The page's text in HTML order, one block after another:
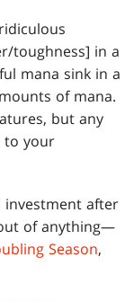
toughness] in a
mana sink in a
of mana.
but any
to your
after
of anything—
Season,